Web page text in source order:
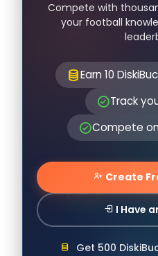
Compete with
your football
Earn 10
Track
Compete
Create
I Have
Get 500